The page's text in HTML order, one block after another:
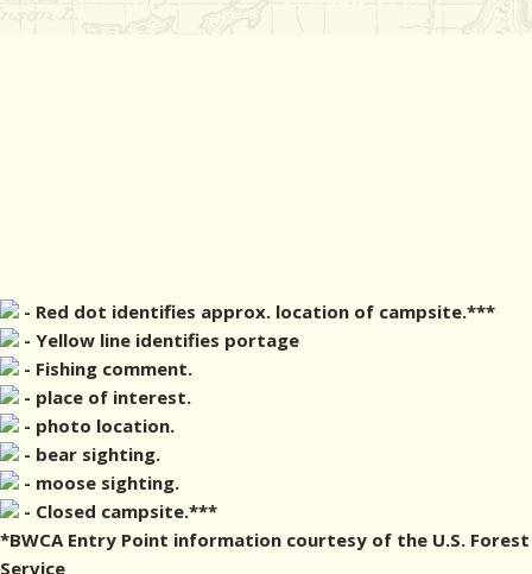
- Red dot identifies approx. location of campsite.***
- Yellow line identifies portage
- Fishing comment.
- place of interest.
- photo location.
- bear sighting.
- moose sighting.
- Closed campsite.***
*BWCA Entry Point information courtesy of the U.S. Forest
Service